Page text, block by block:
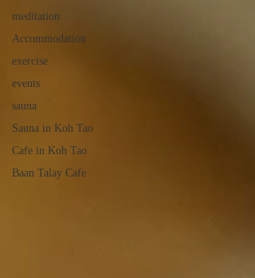
meditation
Accommodation
exercise
events
sauna
Sauna in Koh Tao
Cafe in Koh Tao
Baan Talay Cafe